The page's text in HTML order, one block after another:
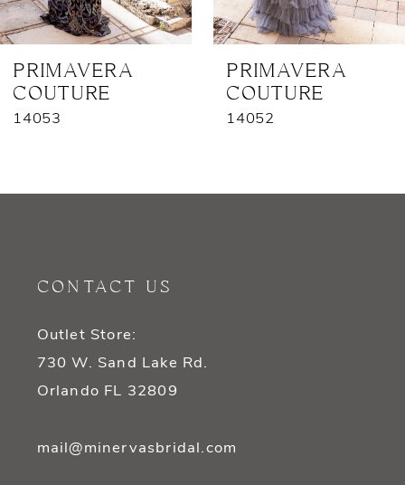
6
8
PRIMAVERA
COUTURE
14053
PRIMAVERA
COUTURE
14052
CONTACT US
Outlet Store:
730 W. Sand Lake Rd.
Orlando FL 32809
mail@minervasbridal.com